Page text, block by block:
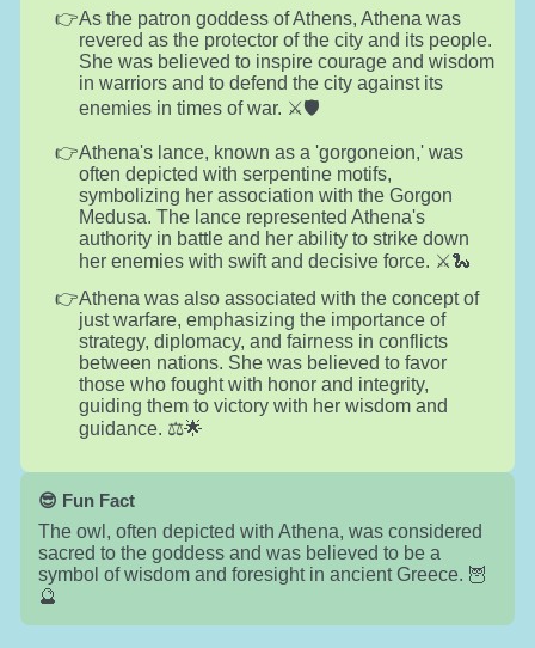
As the patron goddess of Athens, Athena was
revered as the protector of the city and its people.
She was believed to inspire courage and wisdom
in warriors and to defend the city against its
enemies in times of war. ⚔️🛡️
Athena's lance, known as a 'gorgoneion,' was
often depicted with serpentine motifs,
symbolizing her association with the Gorgon
Medusa. The lance represented Athena's
authority in battle and her ability to strike down
her enemies with swift and decisive force. ⚔️🐍
Athena was also associated with the concept of
just warfare, emphasizing the importance of
strategy, diplomacy, and fairness in conflicts
between nations. She was believed to favor
those who fought with honor and integrity,
guiding them to victory with her wisdom and
guidance. ⚖️🌟
😎 Fun Fact
The owl, often depicted with Athena, was considered
sacred to the goddess and was believed to be a
symbol of wisdom and foresight in ancient Greece. 🦉
🔮